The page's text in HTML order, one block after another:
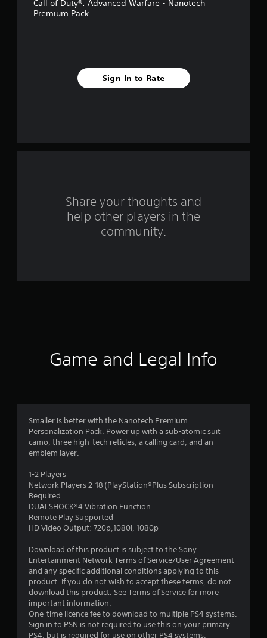
f
5
s
Call of Duty®: Advanced Warfare - Nanotech
Premium Pack
Sign In to Rate
Share your thoughts and
help other players in the
community.
Game and Legal Info
Smaller is better with the Nanotech Premium
Personalization Pack. Power up with a sub-atomic suit
camo, three high-tech reticles, a calling card, and an
emblem layer.
1-2 Players
Network Players 2-18 (PlayStation®Plus Subscription
Required
DUALSHOCK®4 Vibration Function
Remote Play Supported
HD Video Output: 720p,1080i, 1080p
Download of this product is subject to the Sony
Entertainment Network Terms of Service/User Agreement
and any specific additional conditions applying to this
product. If you do not wish to accept these terms, do not
download this product. See Terms of Service for more
important information.
One-time licence fee to download to multiple PS4 systems.
Sign in to PSN is not required to use this on your primary
PS4, but is required for use on other PS4 systems.